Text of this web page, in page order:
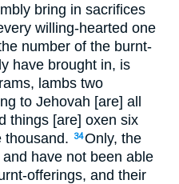
bring in sacrifices
willing-hearted one
number of the burnt-
have brought in, is
lambs two
to Jehovah [are] all
things [are] oxen six
thousand.
34Only, the
have not been able
offerings, and their